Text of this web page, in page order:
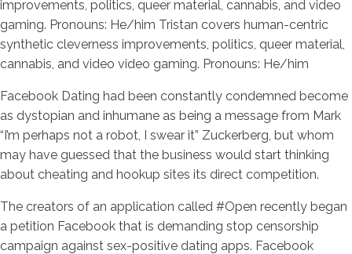
improvements, politics, queer material, cannabis, and video
gaming. Pronouns: He/him Tristan covers human-centric
synthetic cleverness improvements, politics, queer material,
cannabis, and video video gaming. Pronouns: He/him
Facebook Dating had been constantly condemned become
as dystopian and inhumane as being a message from Mark
“I’m perhaps not a robot, I swear it” Zuckerberg, but whom
may have guessed that the business would start thinking
about cheating and hookup sites its direct competition.
The creators of an application called #Open recently began
a petition Facebook that is demanding stop censorship
campaign against sex-positive dating apps. Facebook